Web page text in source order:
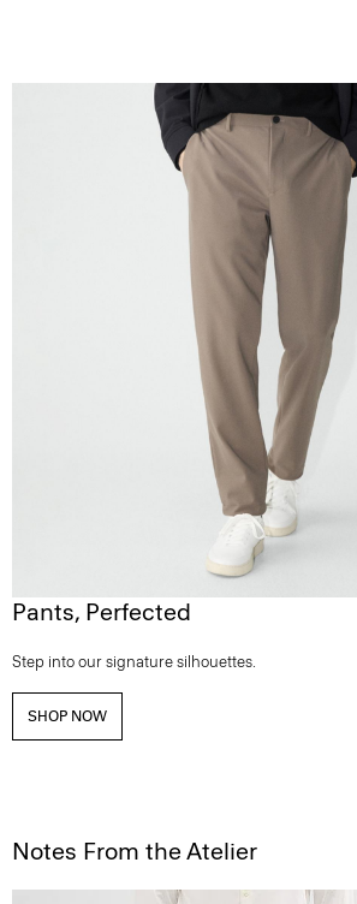
Pants, Perfected
Step into our signature silhouettes.
SHOP NOW
Notes From the Atelier